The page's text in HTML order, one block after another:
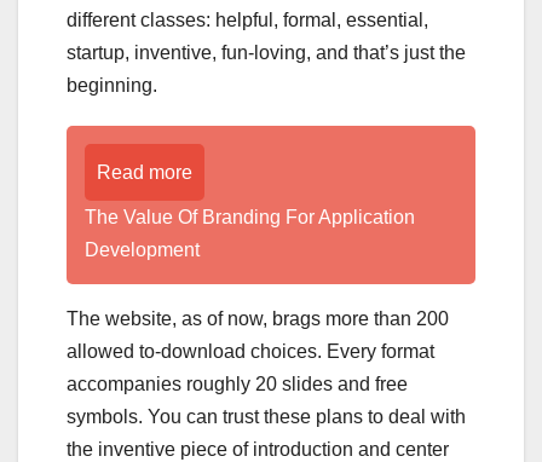
different classes: helpful, formal, essential,
startup, inventive, fun-loving, and that’s just the
beginning.
Read more
The Value Of Branding For Application
Development
The website, as of now, brags more than 200
allowed to-download choices. Every format
accompanies roughly 20 slides and free
symbols. You can trust these plans to deal with
the inventive piece of introduction and center